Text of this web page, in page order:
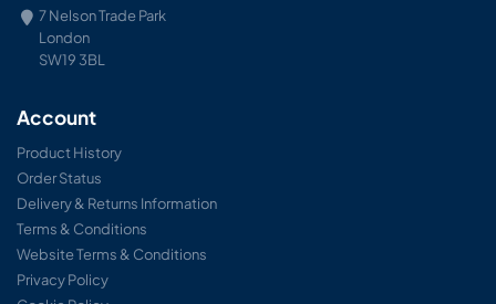
7 Nelson Trade Park
London
SW19 3BL
Account
Product History
Order Status
Delivery & Returns Information
Terms & Conditions
Website Terms & Conditions
Privacy Policy